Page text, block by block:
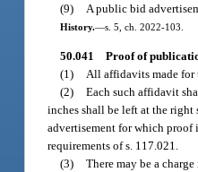
(9)
A public bid
History.—s. 5, ch. 2022-103.
50.041 Proof of
(1) All affidavits made for
(2) Each such affidavit
inches shall be left at the
advertisement for which
requirements of s. 117.021.
(3) There may be a